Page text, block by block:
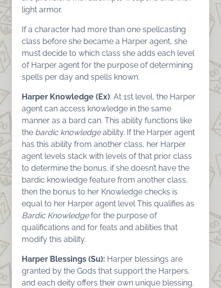
light armor.
If a character had more than one spellcasting
class before she became a Harper agent, she
must decide to which class she adds each level
of Harper agent for the purpose of determining
spells per day and spells known.
Harper Knowledge (Ex): At 1st level, the Harper
agent can access knowledge in the same
manner as a bard can. This ability functions like
the bardic knowledgeability. If the Harper agent
has this ability from another class, her Harper
agent levels stack with levels of that prior class
to determine the bonus. if she doesn’t have the
bardic knowledge feature from another class,
then the bonus to her Knowledge checks is
equal to her Harper agent level This qualifies as
Bardic Knowledgefor the purpose of
qualifications and for feats and abilities that
modify this ability.
Harper Blessings (Su): Harper blessings are
granted by the Gods that support the Harpers,
and each deity offers their own unique blessing.